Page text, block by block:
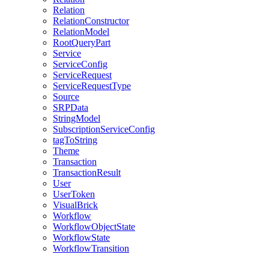
Relation
RelationConstructor
RelationModel
RootQueryPart
Service
ServiceConfig
ServiceRequest
ServiceRequestType
Source
SRPData
StringModel
SubscriptionServiceConfig
tagToString
Theme
Transaction
TransactionResult
User
UserToken
VisualBrick
Workflow
WorkflowObjectState
WorkflowState
WorkflowTransition